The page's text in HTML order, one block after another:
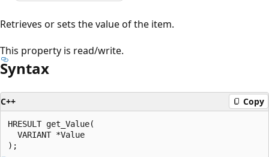
Retrieves or sets the value of the item.
This property is read/write.
Syntax
C++ Copy
HRESULT get_Value(
  VARIANT *Value